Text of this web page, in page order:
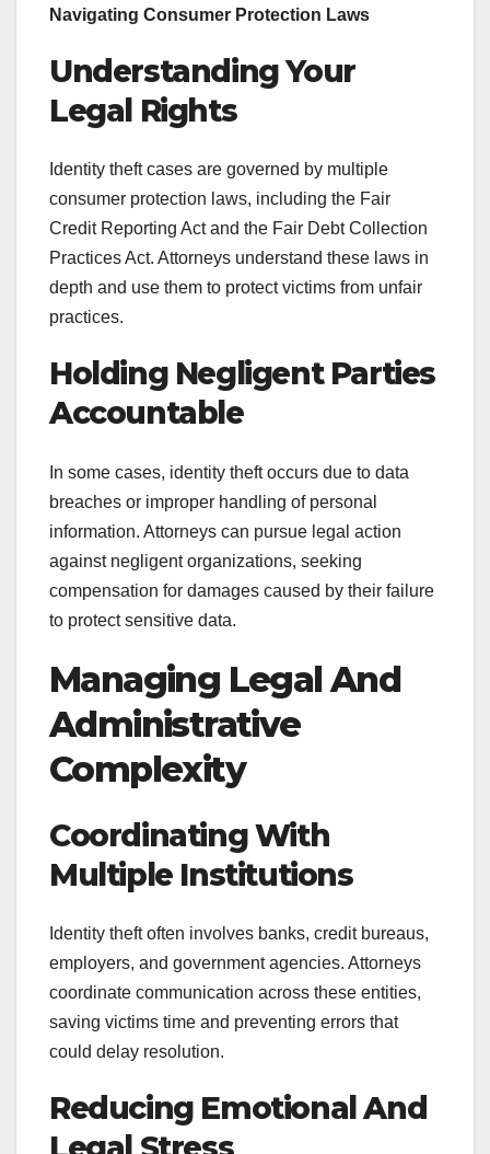
Navigating Consumer Protection Laws
Understanding Your
Legal Rights
Identity theft cases are governed by multiple
consumer protection laws, including the Fair
Credit Reporting Act and the Fair Debt Collection
Practices Act. Attorneys understand these laws in
depth and use them to protect victims from unfair
practices.
Holding Negligent Parties
Accountable
In some cases, identity theft occurs due to data
breaches or improper handling of personal
information. Attorneys can pursue legal action
against negligent organizations, seeking
compensation for damages caused by their failure
to protect sensitive data.
Managing Legal And
Administrative
Complexity
Coordinating With
Multiple Institutions
Identity theft often involves banks, credit bureaus,
employers, and government agencies. Attorneys
coordinate communication across these entities,
saving victims time and preventing errors that
could delay resolution.
Reducing Emotional And